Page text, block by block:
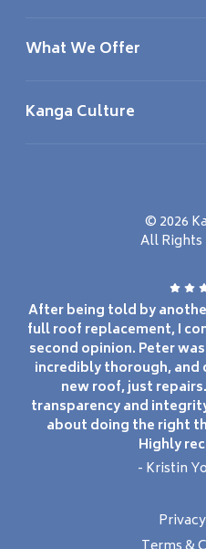
What We Offer
Kanga Culture
© 2026
All Rights
After being told by
full roof replacement, I
second opinion. Peter
incredibly thorough, and
new roof, just
transparency and
about doing the right
Highly
- Kristin